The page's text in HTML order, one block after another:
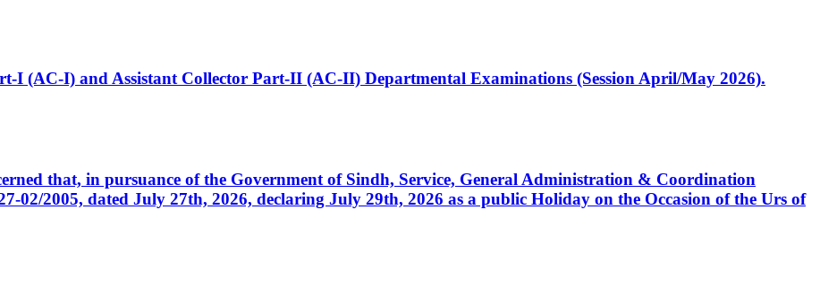
I (AC-I) and Assistant Collector Part-II (AC-II) Departmental Examinations (Session April/May 2026).
that, in pursuance of the Government of Sindh, Service, General Administration & Coordination
02/2005, dated July 27th, 2026, declaring July 29th, 2026 as a public Holiday on the Occasion of the Urs of